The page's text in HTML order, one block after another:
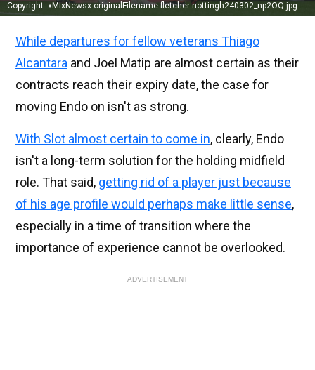
Copyright: xMIxNewsx originalFilename:fletcher-nottingh240302_np2OQ.jpg
While departures for fellow veterans Thiago
Alcantara and Joel Matip are almost certain as their
contracts reach their expiry date, the case for
moving Endo on isn't as strong.
With Slot almost certain to come in, clearly, Endo
isn't a long-term solution for the holding midfield
role. That said, getting rid of a player just because
of his age profile would perhaps make little sense,
especially in a time of transition where the
importance of experience cannot be overlooked.
ADVERTISEMENT